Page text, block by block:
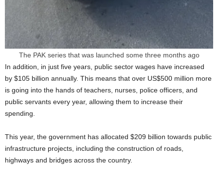
The PAK series that was launched some three months ago
In addition, in just five years, public sector wages have increased
by $105 billion annually. This means that over US$500 million more
is going into the hands of teachers, nurses, police officers, and
public servants every year, allowing them to increase their
spending.
This year, the government has allocated $209 billion towards public
infrastructure projects, including the construction of roads,
highways and bridges across the country.